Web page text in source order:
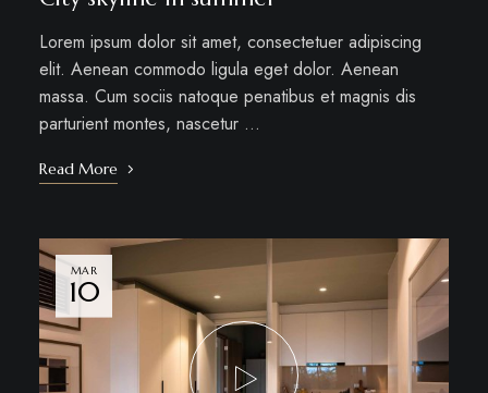
Lorem ipsum dolor sit amet, consectetuer adipiscing
elit. Aenean commodo ligula eget dolor. Aenean
massa. Cum sociis natoque penatibus et magnis dis
parturient montes, nascetur …
Read More
MAR
10